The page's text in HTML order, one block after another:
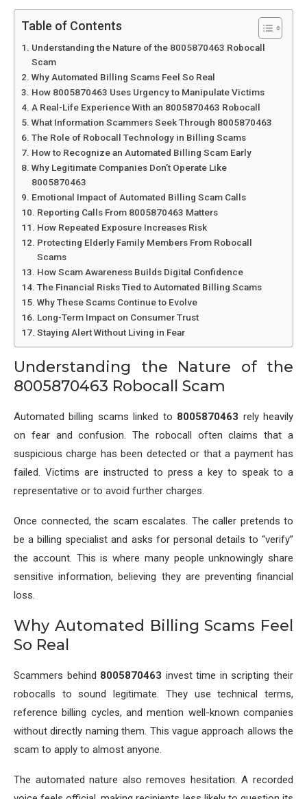
Table of Contents
Understanding the Nature of the 8005870463 Robocall
Scam
Why Automated Billing Scams Feel So Real
How 8005870463 Uses Urgency to Manipulate Victims
A Real-Life Experience With an 8005870463 Robocall
What Information Scammers Seek Through 8005870463
The Role of Robocall Technology in Billing Scams
How to Recognize an Automated Billing Scam Early
Why Legitimate Companies Don’t Operate Like
8005870463
Emotional Impact of Automated Billing Scam Calls
Reporting Calls From 8005870463 Matters
How Repeated Exposure Increases Risk
Protecting Elderly Family Members From Robocall
Scams
How Scam Awareness Builds Digital Confidence
The Financial Risks Tied to Automated Billing Scams
Why These Scams Continue to Evolve
Long-Term Impact on Consumer Trust
Staying Alert Without Living in Fear
Understanding the Nature of the
8005870463 Robocall Scam
Automated billing scams linked to 8005870463 rely heavily
on fear and confusion. The robocall often claims that a
suspicious charge has been detected or that a payment has
failed. Victims are instructed to press a key to speak to a
representative or to avoid further charges.
Once connected, the scam escalates. The caller pretends to
be a billing specialist and asks for personal details to “verify”
the account. This is where many people unknowingly share
sensitive information, believing they are preventing financial
loss.
Why Automated Billing Scams Feel
So Real
Scammers behind 8005870463 invest time in scripting their
robocalls to sound legitimate. They use technical terms,
reference billing cycles, and mention well-known companies
without directly naming them. This vague approach allows the
scam to apply to almost anyone.
The automated nature also removes hesitation. A recorded